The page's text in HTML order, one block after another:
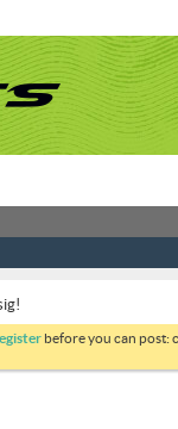
before you can post: